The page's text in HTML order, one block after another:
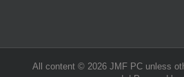
All content © 2026 JMF PC unless